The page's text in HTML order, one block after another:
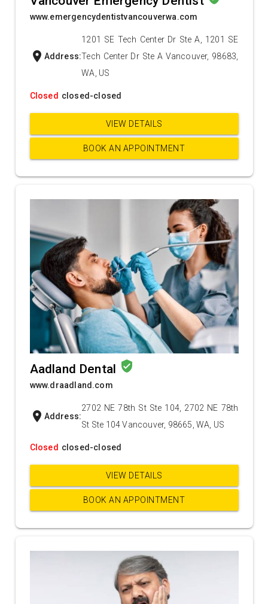
www.emergencydentistvancouverwa.com
location_on Address:
1201 SE Tech Center Dr Ste A, 1201 SE
Tech Center Dr Ste A Vancouver, 98683,
WA, US
Closed closed-closed
VIEW DETAILS
BOOK AN APPOINTMENT
Aadland Dental verified_user
www.draadland.com
location_on Address:
2702 NE 78th St Ste 104, 2702 NE 78th
St Ste 104 Vancouver, 98665, WA, US
Closed closed-closed
VIEW DETAILS
BOOK AN APPOINTMENT